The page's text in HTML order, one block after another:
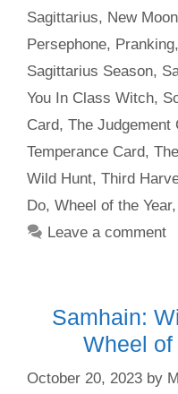
Sagittarius, New
Persephone, Pranking,
Sagittarius Season,
You In Class Witch,
Card, The Judgement
Temperance Card,
Wild Hunt, Third
Do, Wheel of the Year,
Leave a comment
Samhain:
Wheel of
October 20, 2023 by